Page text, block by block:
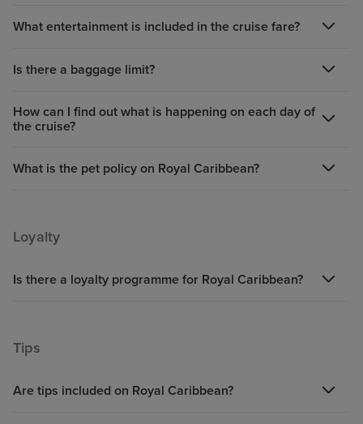
What entertainment is included in the cruise fare?
Is there a baggage limit?
How can I find out what is happening on each day of
the cruise?
What is the pet policy on Royal Caribbean?
Loyalty
Is there a loyalty programme for Royal Caribbean?
Tips
Are tips included on Royal Caribbean?